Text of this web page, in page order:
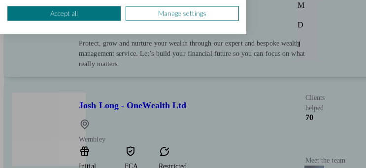
Initial
FCA
Restricted
Protect, grow and nurture your wealth through our expert and bespoke wealth
management service. Let’s build your financial future so you can focus on what
really matters.
M
D
J
Josh Long - OneWealth Ltd
Wembley
Initial
FCA
Restricted
Clients
helped
70
Meet the team
Accept all Manage settings